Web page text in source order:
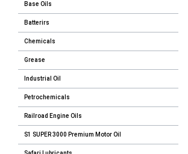
Base Oils
Batterirs
Chemicals
Grease
Industrial Oil
Petrochemicals
Railroad Engine Oils
S1 SUPER 3000 Premium Motor Oil